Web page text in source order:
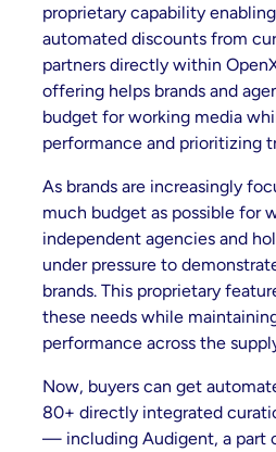
proprietary capability
automated discounts from
partners directly within
offering helps brands and
budget for working media
performance and prioritizing
As brands are increasingly
much budget as possible for
independent agencies and
under pressure to
brands. This proprietary
these needs while
performance across the
Now, buyers can get
80+ directly integrated
— including Audigent, a part